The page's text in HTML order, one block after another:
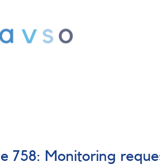
758: Monitoring